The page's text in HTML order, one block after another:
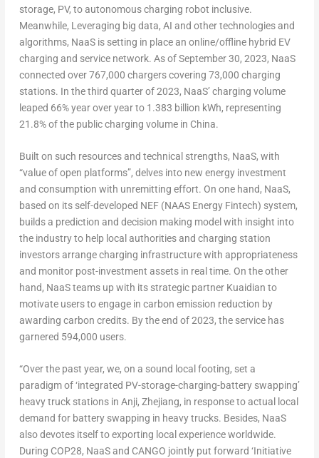
storage, PV, to autonomous charging robot inclusive.
Meanwhile, Leveraging big data, AI and other technologies and
algorithms, NaaS is setting in place an online/offline hybrid EV
charging and service network. As ofSeptember 30, 2023, NaaS
connected over 767,000 chargers covering 73,000 charging
stations. In the third quarter of 2023, NaaS’ charging volume
leaped 66% year over year to 1.383 billion kWh, representing
21.8% of the public charging volume in China.
Built on such resources and technical strengths, NaaS, with
“value of open platforms”, delves into new energy investment
and consumption with unremitting effort. On one hand, NaaS,
based on its self-developed NEF (NAAS Energy Fintech) system,
builds a prediction and decision making model with insight into
the industry to help local authorities and charging station
investors arrange charging infrastructure with appropriateness
and monitor post-investment assets in real time. On the other
hand, NaaS teams up with its strategic partner Kuaidian to
motivate users to engage in carbon emission reduction by
awarding carbon credits. By the end of 2023, the service has
garnered 594,000 users.
“Over the past year, we, on a sound local footing, set a
paradigm of ‘integrated PV-storage-charging-battery swapping’
heavy truck stations in Anji, Zhejiang, in response to actual local
demand for battery swapping in heavy trucks. Besides, NaaS
also devotes itself to exporting local experience worldwide.
During COP28, NaaS and CANGO jointly put forward ‘Initiative